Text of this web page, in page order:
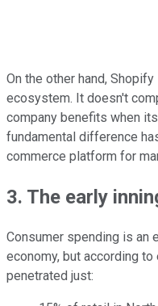
On the other hand,
ecosystem. It doesn't
company benefits when
fundamental difference
commerce platform for
3. The early
Consumer spending is an
economy, but according
penetrated just: